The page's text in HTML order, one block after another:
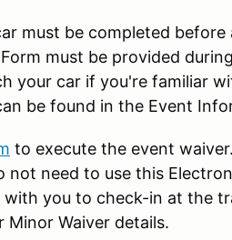
must be completed
must be provided
your car if you're familiar
be found in the Event
to execute the event
not need to use this
with you to check-in at the
Minor Waiver details.